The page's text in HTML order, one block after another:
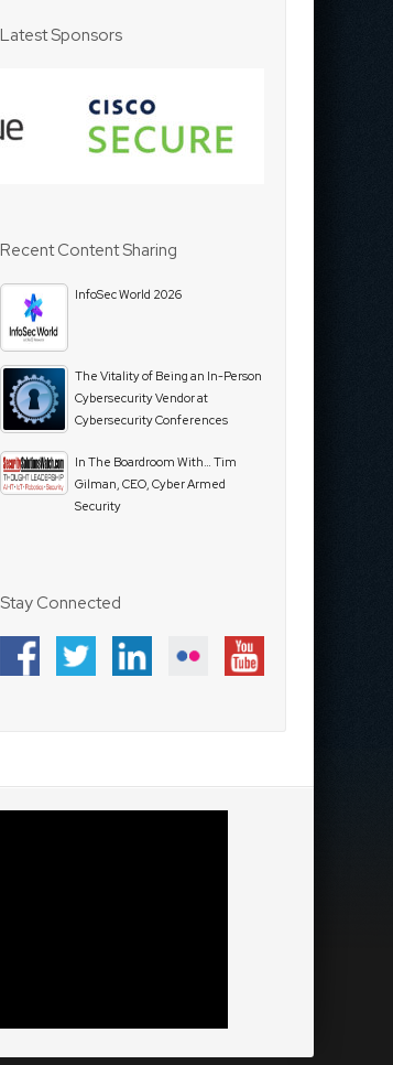
Latest Sponsors
Recent Content Sharing
InfoSec World 2026
The Vitality of Being an In-Person
Cybersecurity Vendor at
Cybersecurity Conferences
In The Boardroom With… Tim
Gilman, CEO, Cyber Armed
Security
Stay Connected